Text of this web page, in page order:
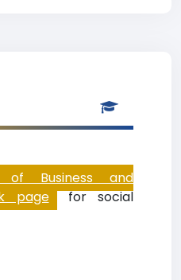
of Business and
page for social